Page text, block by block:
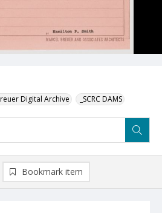
Digital Archive _SCRC DAMS
Bookmark item